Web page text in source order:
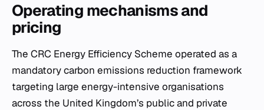
Operating mechanisms and
pricing
The CRC Energy Efficiency Scheme operated as a
mandatory carbon emissions reduction framework
targeting large energy-intensive organisations
across the United Kingdom’s public and private